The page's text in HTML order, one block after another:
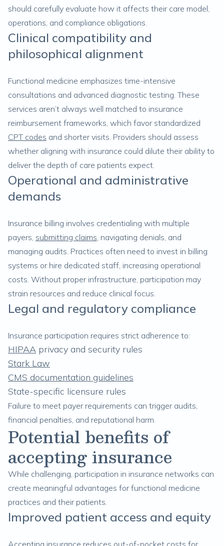
should carefully evaluate how it affects their care model,
operations, and compliance obligations.
Clinical compatibility and
philosophical alignment
Functional medicine emphasizes time-intensive
consultations and advanced diagnostic testing. These
services aren’t always well matched to insurance
reimbursement frameworks, which favor standardized
CPT codes and shorter visits. Providers should assess
whether aligning with insurance could dilute their ability to
deliver the depth of care patients expect.
Operational and administrative
demands
Insurance billing involves credentialing with multiple
payers, submitting claims, navigating denials, and
managing audits. Practices often need to invest in billing
systems or hire dedicated staff, increasing operational
costs. Without proper infrastructure, participation may
strain resources and reduce clinical focus.
Legal and regulatory compliance
Insurance participation requires strict adherence to:
HIPAA privacy and security rules
Stark Law
CMS documentation guidelines
State-specific licensure rules
Failure to meet payer requirements can trigger audits,
financial penalties, and reputational harm.
Potential benefits of
accepting insurance
While challenging, participation in insurance networks can
create meaningful advantages for functional medicine
practices and their patients.
Improved patient access and equity
Accepting insurance reduces out-of-pocket costs for